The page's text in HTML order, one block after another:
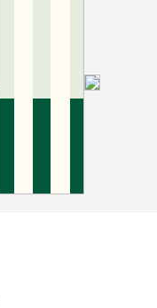
SAUDI ARABIA